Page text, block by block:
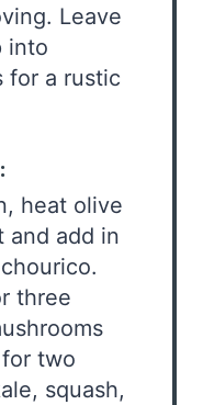
Leave
into
for a rustic
heat olive
and add in
three
two
squash,